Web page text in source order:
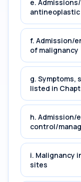
e.
f. Admission/
of malignancy
g. Symptoms,
listed in
h. Admission/
control/
i. Malignancy
sites